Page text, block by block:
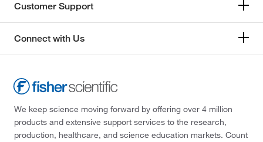
Customer Support
Connect with Us
We keep science moving forward by offering over 4 million
products and extensive support services to the research,
production, healthcare, and science education markets. Count